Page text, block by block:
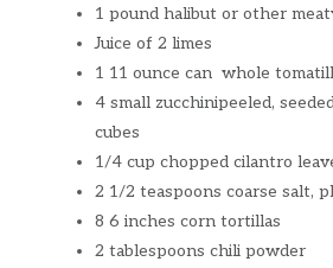
1 pound halibut or other
Juice of 2 limes
1 11 ounce can whole
4 small zucchinipeeled,
cubes
1/4 cup chopped cilantro
2 1/2 teaspoons coarse salt,
8 6 inches corn tortillas
2 tablespoons chili powder